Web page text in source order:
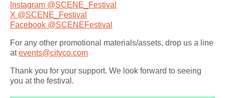
Instagram @SCENE_Festival
X @SCENE_Festival
Facebook @SCENEFestival
For any other promotional materials/assets, drop us a line
atevents@cityco.com
Thank you for your support. We look forward to seeing
you at the festival.